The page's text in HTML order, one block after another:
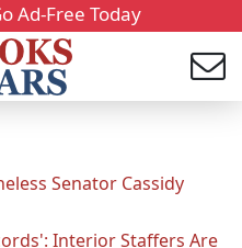
Ad-Free Today
Senator Cassidy
Interior Staffers Are